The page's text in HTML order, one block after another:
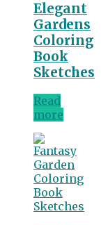
Elegant
Gardens
Coloring
Book
Sketches
Read
more